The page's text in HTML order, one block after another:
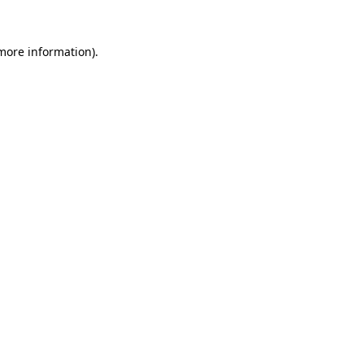
information).